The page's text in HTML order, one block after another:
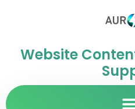
Website